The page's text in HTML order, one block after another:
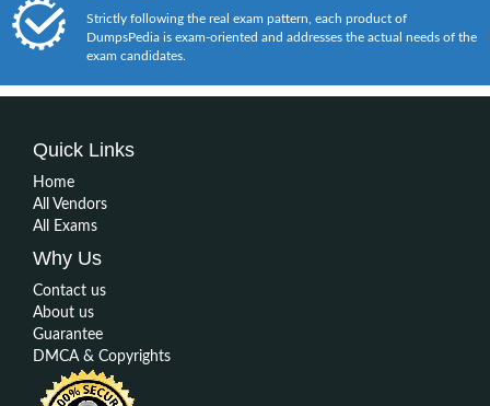
Strictly following the real exam pattern, each product of
DumpsPedia is exam-oriented and addresses the actual needs of the
exam candidates.
Quick Links
Home
All Vendors
All Exams
Why Us
Contact us
About us
Guarantee
DMCA & Copyrights